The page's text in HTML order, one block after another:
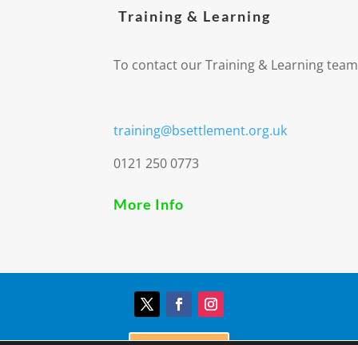
Training & Learning
To contact our Training & Learning
training@bsettlement.org.uk
0121 250 0773
More Info